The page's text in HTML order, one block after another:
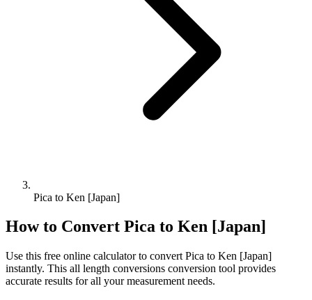
Pica to Ken [Japan]
How to Convert Pica to Ken [Japan]
Use this free online calculator to convert Pica to Ken [Japan]
instantly. This all length conversions conversion tool provides
accurate results for all your measurement needs.